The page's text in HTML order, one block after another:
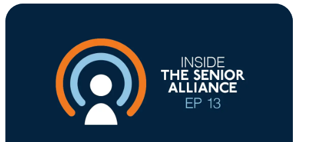
that will challenge you, change you, and,
with the right support, bring moments of
deep connection you’ll never forget.